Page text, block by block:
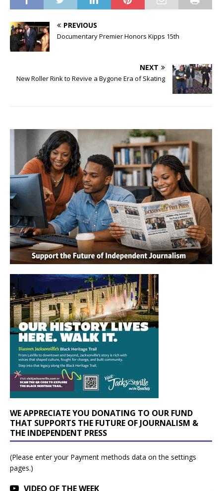
PREVIOUS
Documentary Premier Honors Kipps 15th
NEXT
New Roller Rink to Revive a Bygone Era of Skating
WE APPRECIATE YOU DONATING TO OUR FUND
THAT SUPPORTS THE FUTURE OF JOURNALISM &
THE INDEPENDENT PRESS
(Please enter your Payment methods data on the settings
pages.)
VIDEO OF THE WEEK